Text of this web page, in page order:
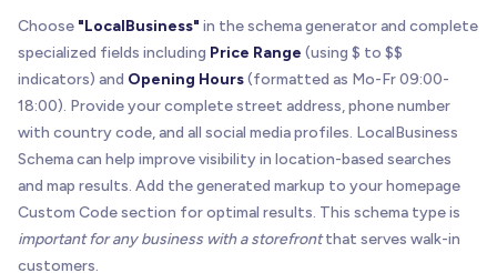
Choose "LocalBusiness" in the schema generator and complete
specialized fields including Price Range (using $ to $$
indicators) and Opening Hours(formatted as Mo-Fr 09:00-
18:00). Provide your complete street address, phone number
with country code, and all social media profiles. LocalBusiness
Schema can help improve visibility in location-based searches
and map results. Add the generated markup to your homepage
Custom Code section for optimal results. This schema type is
important for any business with a storefrontthat serves walk-in
customers.